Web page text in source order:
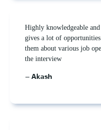
Highly knowledgeable
gives a lot of
them about various job
the interview
– Akash